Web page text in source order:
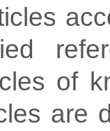
of
are